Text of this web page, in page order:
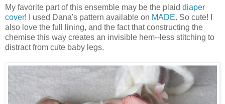
My favorite part of this ensemble may be the plaid diaper
cover! I used Dana's pattern available on MADE. So cute! I
also love the full lining, and the fact that constructing the
chemise this way creates an invisible hem--less stitching to
distract from cute baby legs.